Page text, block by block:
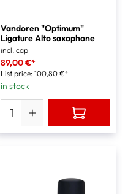
Vandoren "Optimum"
Ligature Alto saxophone
incl. cap
89,00 €*
List price:100,80 €*
in stock